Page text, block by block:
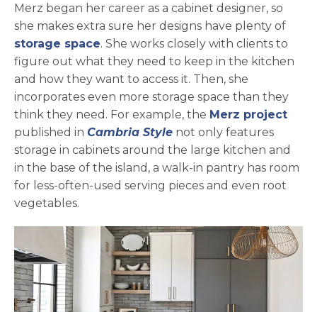
Merz began her career as a cabinet designer, so
she makes extra sure her designs have plenty of
storage space. She works closely with clients to
figure out what they need to keep in the kitchen
and how they want to access it. Then, she
incorporates even more storage space than they
think they need. For example, the Merz project
published in Cambria Style not only features
storage in cabinets around the large kitchen and
in the base of the island, a walk-in pantry has room
for less-often-used serving pieces and even root
vegetables.